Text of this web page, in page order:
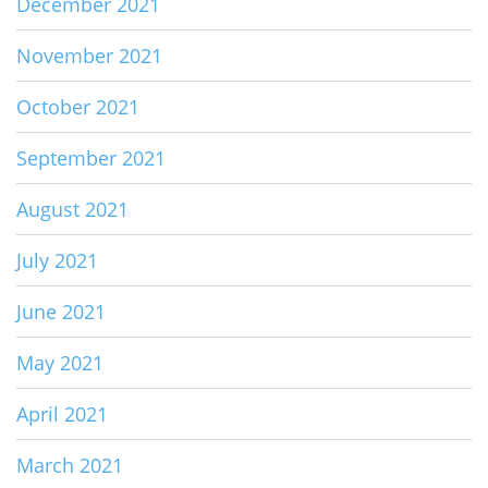
November 2021
October 2021
September 2021
August 2021
July 2021
June 2021
May 2021
April 2021
March 2021